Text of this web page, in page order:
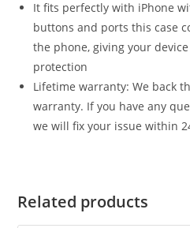
It fits perfectly with iPhone
buttons and ports this case
the phone, giving your
protection
Lifetime warranty: We back
warranty. If you have any
we will fix your issue within
Related products